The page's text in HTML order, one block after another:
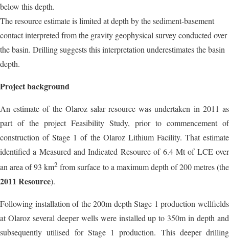
below this depth.
The resource estimate is limited at depth by the sediment-basement
contact interpreted from the gravity geophysical survey conducted over
the basin. Drilling suggests this interpretation underestimates the basin
depth.
Project background
An estimate of the Olaroz salar resource was undertaken in 2011 as
part of the project Feasibility Study, prior to commencement of
construction of Stage 1 of the Olaroz Lithium Facility. That estimate
identified a Measured and Indicated Resource of 6.4 Mt of LCE over
an area of 93 km2 from surface to a maximum depth of 200 metres (the
2011 Resource).
Following installation of the 200m depth Stage 1 production wellfields
at Olaroz several deeper wells were installed up to 350m in depth and
subsequently utilised for Stage 1 production. This deeper drilling